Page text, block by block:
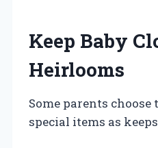
Keep Baby
Heirlooms
Some parents
special items as